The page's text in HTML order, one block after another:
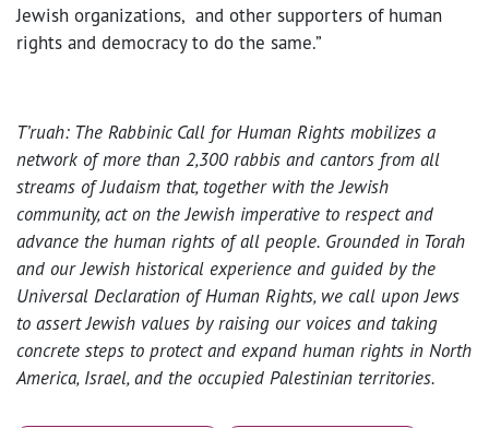
Jewish organizations, and other supporters of human
rights and democracy to do the same.”
T’ruah: The Rabbinic Call for Human Rights mobilizes a
network of more than 2,300 rabbis and cantors from all
streams of Judaism that, together with the Jewish
community, act on the Jewish imperative to respect and
advance the human rights of all people. Grounded in Torah
and our Jewish historical experience and guided by the
Universal Declaration of Human Rights, we call upon Jews
to assert Jewish values by raising our voices and taking
concrete steps to protect and expand human rights in North
America, Israel, and the occupied Palestinian territories.